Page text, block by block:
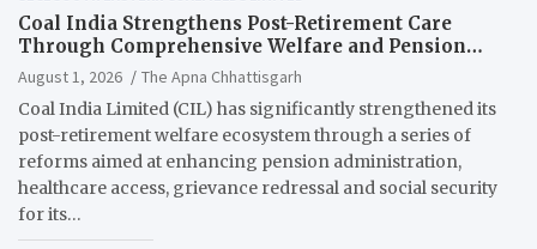
Coal India Strengthens Post-Retirement Care
Through Comprehensive Welfare and Pension
Reforms
August 1, 2026
The Apna Chhattisgarh
Coal India Limited (CIL) has significantly strengthened its
post-retirement welfare ecosystem through a series of
reforms aimed at enhancing pension administration,
healthcare access, grievance redressal and social security
for its…